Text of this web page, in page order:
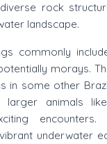
rock
landscape.
commonly
morays.
in some other
larger animals
underwater